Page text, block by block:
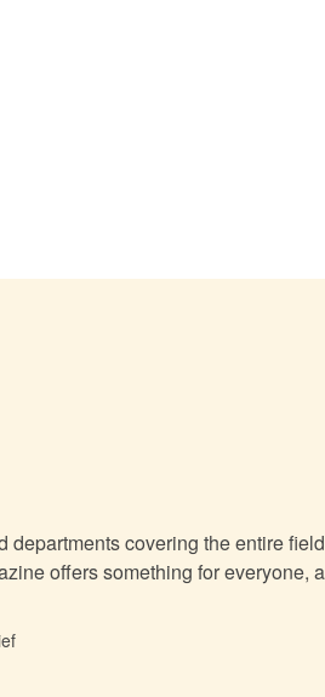
covering the entire
offers something for everyone,